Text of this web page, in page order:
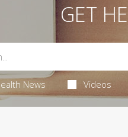
GET
News Videos